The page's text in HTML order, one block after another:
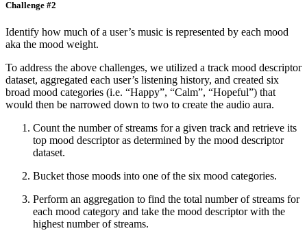
Challenge #2
Identify how much of a user’s music is represented by each mood
aka the mood weight.
To address the above challenges, we utilized a track mood descriptor
dataset, aggregated each user’s listening history, and created six
broad mood categories (i.e. “Happy”, “Calm”, “Hopeful”) that
would then be narrowed down to two to create the audio aura.
Count the number of streams for a given track and retrieve its
top mood descriptor as determined by the mood descriptor
dataset.
Bucket those moods into one of the six mood categories.
Perform an aggregation to find the total number of streams for
each mood category and take the mood descriptor with the
highest number of streams.